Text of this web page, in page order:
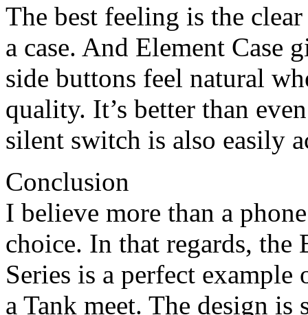
The best feeling is the
a case. And Element Case
side buttons feel natural
quality. It’s better than
silent switch is also easily
Conclusion
I believe more than a
choice. In that regards, the
Series is a perfect
a Tank meet. The design